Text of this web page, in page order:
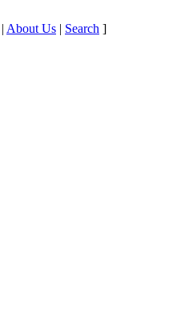
| About Us | Search ]